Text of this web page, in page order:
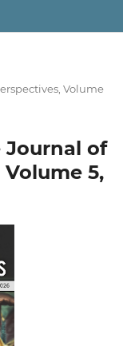
Volume
Journal of
5,